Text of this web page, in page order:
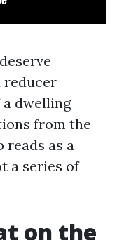
reducer
dwelling
from the
reads as a
a series of
on the